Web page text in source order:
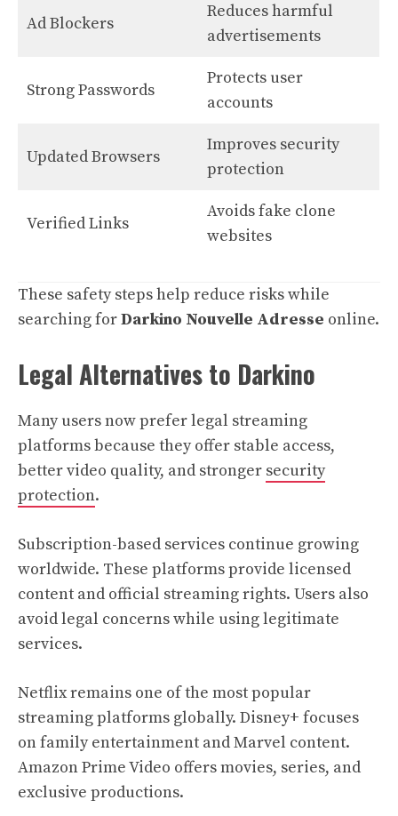
Ad Blockers
Reduces harmful
advertisements
Strong Passwords
Protects user
accounts
Updated Browsers
Improves security
protection
Verified Links
Avoids fake clone
websites
These safety steps help reduce risks while
searching forDarkino Nouvelle Adresse online.
Legal Alternatives to Darkino
Many users now prefer legal streaming
platforms because they offer stable access,
better video quality, and stronger security
protection.
Subscription-based services continue growing
worldwide. These platforms provide licensed
content and official streaming rights. Users also
avoid legal concerns while using legitimate
services.
Netflix remains one of the most popular
streaming platforms globally. Disney+ focuses
on family entertainment and Marvel content.
Amazon Prime Video offers movies, series, and
exclusive productions.